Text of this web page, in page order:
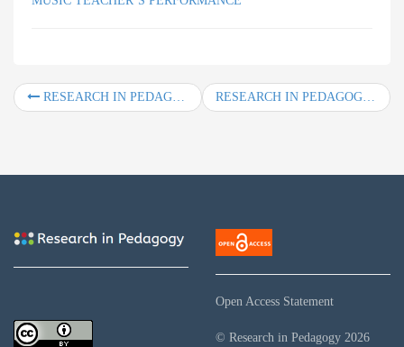
RESEARCH IN PEDAGOGY, Vol. 6, No. 2, Year 2016 RESEARCH IN PEDAGOGY, Vol. 7, No. 2, Year 2017
Open Access Statement
© Research in Pedagogy 2026